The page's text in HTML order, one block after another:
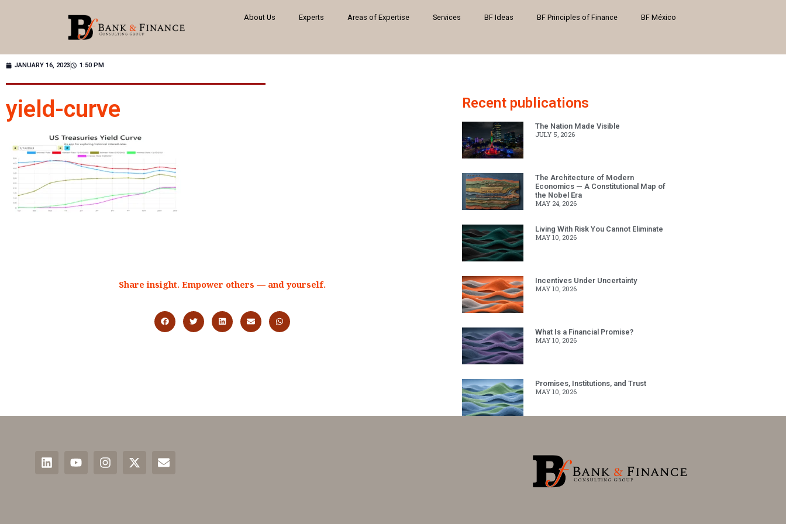
About Us Experts Areas of Expertise Services BF Ideas BF Principles of Finance BF México
JANUARY 16, 2023 1:50 PM
yield-curve
Share insight. Empower others — and yourself.
Recent publications
The Nation Made Visible
JULY 5, 2026
The Architecture of Modern
Economics — A Constitutional Map of
the Nobel Era
MAY 24, 2026
Living With Risk You Cannot Eliminate
MAY 10, 2026
Incentives Under Uncertainty
MAY 10, 2026
What Is a Financial Promise?
MAY 10, 2026
Promises, Institutions, and Trust
MAY 10, 2026